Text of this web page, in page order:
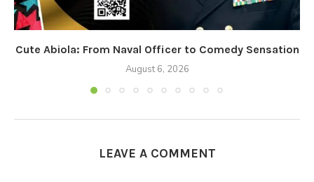
Cute Abiola: From Naval Officer to Comedy Sensation
August 6, 2026
LEAVE A COMMENT